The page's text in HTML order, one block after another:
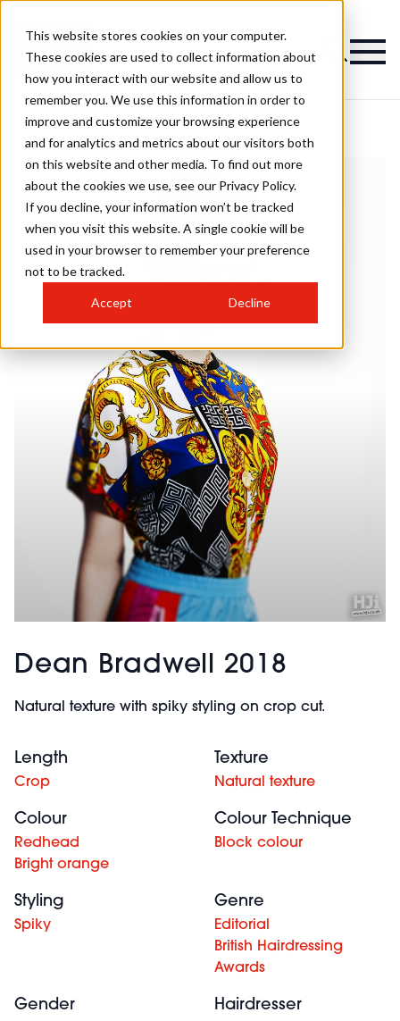
This website stores cookies on your computer.
These cookies are used to collect information about
how you interact with our website and allow us to
remember you. We use this information in order to
improve and customize your browsing experience
and for analytics and metrics about our visitors both
on this website and other media. To find out more
about the cookies we use, see our Privacy Policy.
If you decline, your information won’t be tracked
when you visit this website. A single cookie will be
used in your browser to remember your preference
not to be tracked.
Accept Decline
Dean Bradwell 2018
Natural texture with spiky styling on crop cut.
Length
Crop
Texture
Natural texture
Colour
Redhead
Bright orange
Colour Technique
Block colour
Styling
Spiky
Genre
Editorial
British Hairdressing
Awards
Gender Hairdresser